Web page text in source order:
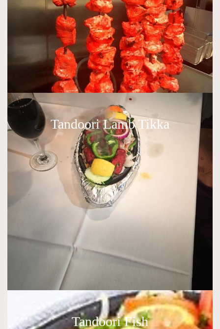
Tandoori Lamb Tikka
Tandoori Fish